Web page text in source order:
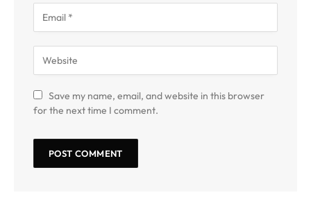
Save my name, email, and website in this browser
for the next time I comment.